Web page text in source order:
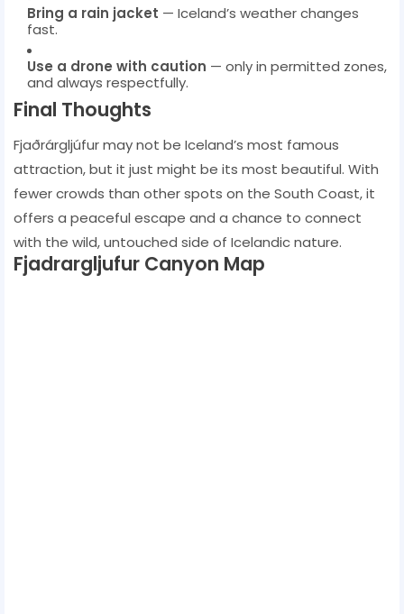
Bring a rain jacket — Iceland’s weather changes
fast.
Use a drone with caution — only in permitted zones,
and always respectfully.
Final Thoughts
Fjaðrárgljúfur may not be Iceland’s most famous
attraction, but it just might be its most beautiful. With
fewer crowds than other spots on the South Coast, it
offers a peaceful escape and a chance to connect
with the wild, untouched side of Icelandic nature.
Fjadrargljufur Canyon Map